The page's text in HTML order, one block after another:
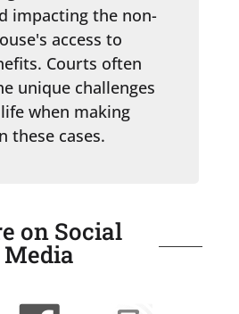
impacting the non-
access to
Courts often
unique challenges
when making
these cases.
on Social
Media